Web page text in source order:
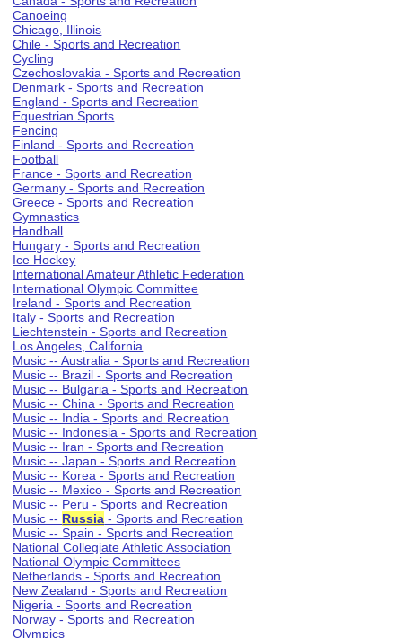
Canoeing
Chicago, Illinois
Chile - Sports and Recreation
Cycling
Czechoslovakia - Sports and Recreation
Denmark - Sports and Recreation
England - Sports and Recreation
Equestrian Sports
Fencing
Finland - Sports and Recreation
Football
France - Sports and Recreation
Germany - Sports and Recreation
Greece - Sports and Recreation
Gymnastics
Handball
Hungary - Sports and Recreation
Ice Hockey
International Amateur Athletic Federation
International Olympic Committee
Ireland - Sports and Recreation
Italy - Sports and Recreation
Liechtenstein - Sports and Recreation
Los Angeles, California
Music -- Australia - Sports and Recreation
Music -- Brazil - Sports and Recreation
Music -- Bulgaria - Sports and Recreation
Music -- China - Sports and Recreation
Music -- India - Sports and Recreation
Music -- Indonesia - Sports and Recreation
Music -- Iran - Sports and Recreation
Music -- Japan - Sports and Recreation
Music -- Korea - Sports and Recreation
Music -- Mexico - Sports and Recreation
Music -- Peru - Sports and Recreation
Music -- Russia - Sports and Recreation
Music -- Spain - Sports and Recreation
National Collegiate Athletic Association
National Olympic Committees
Netherlands - Sports and Recreation
New Zealand - Sports and Recreation
Nigeria - Sports and Recreation
Norway - Sports and Recreation
Olympics